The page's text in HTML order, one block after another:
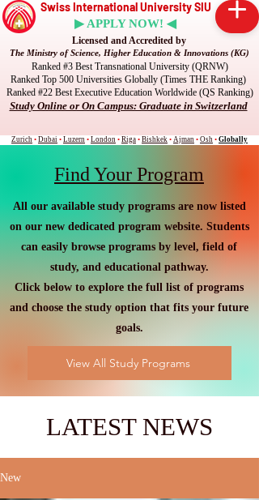
Swiss International University SIU
▶ APPLY NOW! ◀
Licensed and Accredited by
The Ministry of Science, Higher Education & Innovations (KG)
Ranked #3 Best Transnational University (QRNW)
Ranked Top 500 Universities Globally (Times THE Ranking)
Ranked #22 Best Executive Education Worldwide (QS Ranking)
Study Online or On Campus: Graduate in Switzerland
Zurich • Dubai • Luzern • London • Riga • Bishkek • Ajman • Osh • Globally
Find Your Program
All our available study programs are now listed
on our new dedicated program website. Students
can easily browse programs by level, field of
study, and educational pathway.
Click below to explore the full list of programs
and choose the study option that fits your future
goals.
View All Study Programs
LATEST NEWS
New